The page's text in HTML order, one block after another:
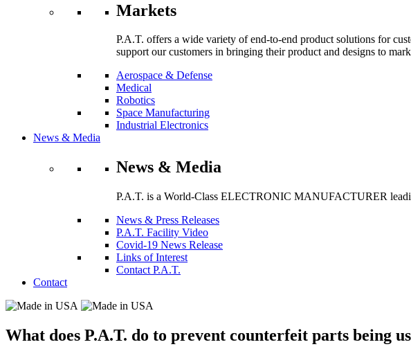
Markets
P.A.T. offers a wide variety of end-to-end product solutions for
support our customers in bringing their product and designs to
Aerospace & Defense
Medical
Robotics
Space Manufacturing
Industrial Electronics
News & Media
News & Media
P.A.T. is a World-Class ELECTRONIC MANUFACTURER
News & Press Releases
P.A.T. Facility Video
Covid-19 News Release
Links of Interest
Contact P.A.T.
Contact
What does P.A.T. do to prevent counterfeit parts being